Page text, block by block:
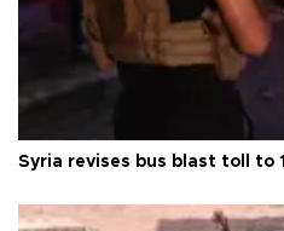
Syria revises bus blast toll to